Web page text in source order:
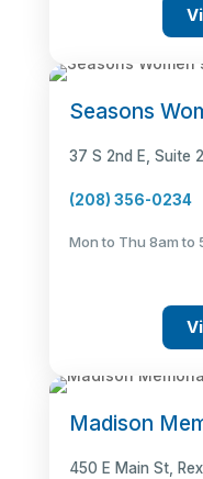
Seasons
37 S 2nd E, Suite
(208) 356-0234
Mon to Thu 8am to
Madison
450 E Main St,